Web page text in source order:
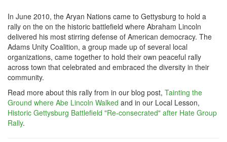
In June 2010, the Aryan Nations came to Gettysburg to hold a
rally on the on the historic battlefield where Abraham Lincoln
delivered his most stirring defense of American democracy. The
Adams Unity Coalition, a group made up of several local
organizations, came together to hold their own peaceful rally
across town that celebrated and embraced the diversity in their
community.
Read more about this rally from in our blog post, Tainting the
Ground where Abe Lincoln Walked and in our Local Lesson,
Historic Gettysburg Battlefield "Re-consecrated" after Hate Group
Rally.